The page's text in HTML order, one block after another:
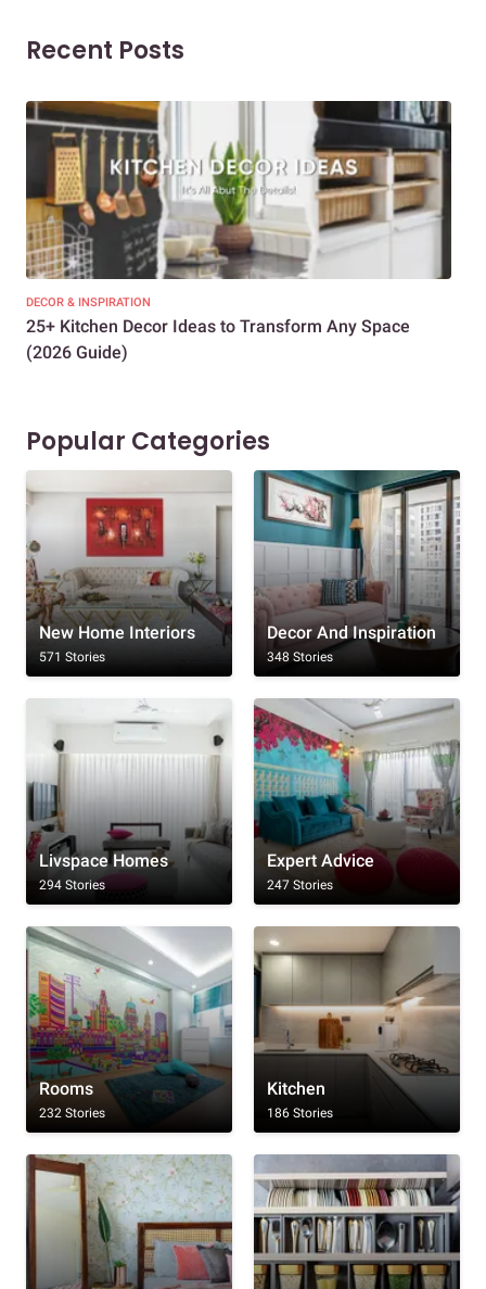
Recent Posts
DECOR & INSPIRATION
25+ Kitchen Decor Ideas to Transform Any Space
(2026 Guide)
Popular Categories
New Home Interiors
571 Stories
Decor And Inspiration
348 Stories
Livspace Homes
294 Stories
Expert Advice
247 Stories
Rooms
232 Stories
Kitchen
186 Stories